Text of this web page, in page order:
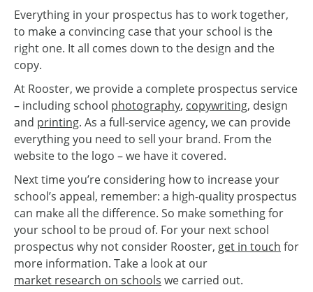
Everything in your prospectus has to work together,
to make a convincing case that your school is the
right one. It all comes down to the design and the
copy.
At Rooster, we provide a complete prospectus service
– including school photography, copywriting, design
and printing. As a full-service agency, we can provide
everything you need to sell your brand. From the
website to the logo – we have it covered.
Next time you’re considering how to increase your
school’s appeal, remember: a high-quality prospectus
can make all the difference. So make something for
your school to be proud of. For your next school
prospectus why not consider Rooster, get in touch for
more information. Take a look at our
market research on schools we carried out.